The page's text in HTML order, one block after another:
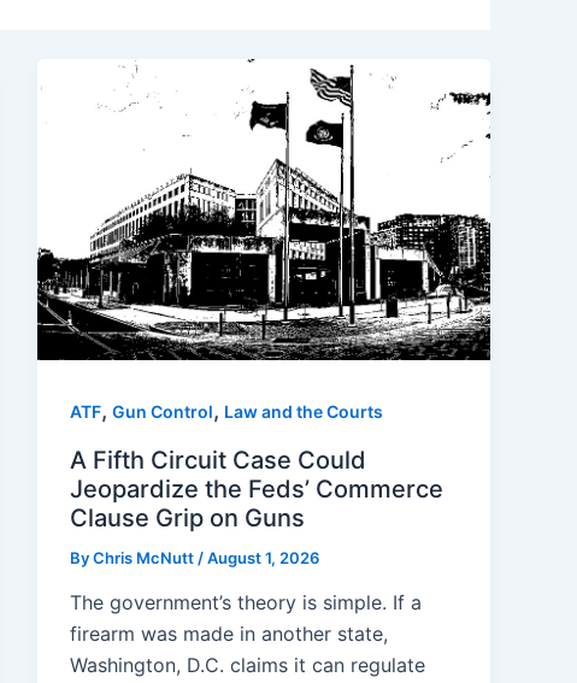
ATF, Gun Control, Law and the Courts
A Fifth Circuit Case Could
Jeopardize the Feds’ Commerce
Clause Grip on Guns
ByChris McNutt /August 1, 2026
The government’s theory is simple. If a
firearm was made in another state,
Washington, D.C. claims it can regulate